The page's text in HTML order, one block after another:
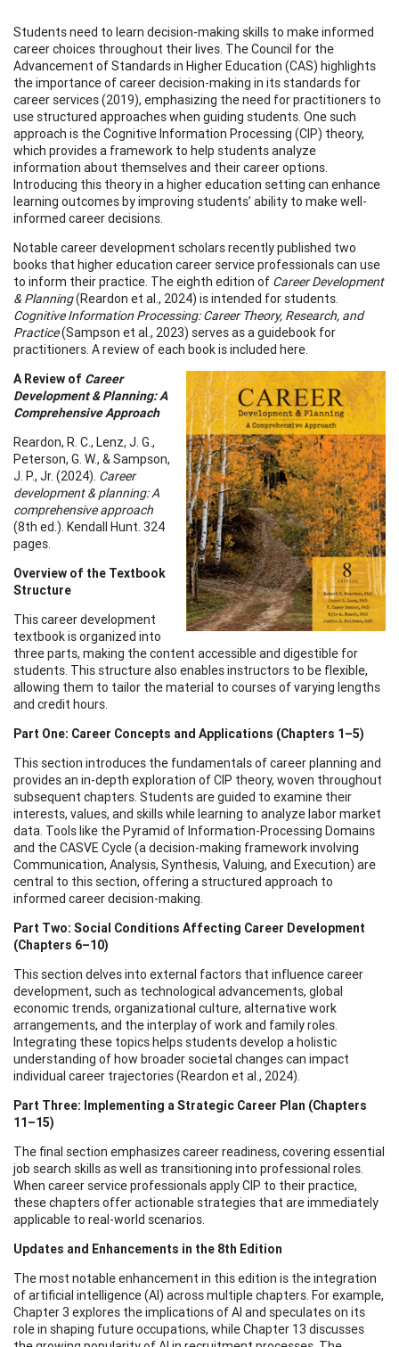
Students need to learn decision-making skills to make informed
career choices throughout their lives. The Council for the
Advancement of Standards in Higher Education (CAS) highlights
the importance of career decision-making in its standards for
career services (2019), emphasizing the need for practitioners to
use structured approaches when guiding students. One such
approach is the Cognitive Information Processing (CIP) theory,
which provides a framework to help students analyze
information about themselves and their career options.
Introducing this theory in a higher education setting can enhance
learning outcomes by improving students’ ability to make well-
informed career decisions.
Notable career development scholars recently published two
books that higher education career service professionals can use
to inform their practice. The eighth edition of Career Development
& Planning(Reardon et al., 2024) is intended for students.
Cognitive Information Processing: Career Theory, Research, and
Practice(Sampson et al., 2023) serves as a guidebook for
practitioners. A review of each book is included here.
A Review of Career
Development & Planning: A
Comprehensive Approach
Reardon, R. C., Lenz, J. G.,
Peterson, G. W., & Sampson,
J. P., Jr. (2024). Career
development & planning: A
comprehensive approach
(8th ed.). Kendall Hunt. 324
pages.
Overview of the Textbook
Structure
This career development
textbook is organized into
three parts, making the content accessible and digestible for
students. This structure also enables instructors to be flexible,
allowing them to tailor the material to courses of varying lengths
and credit hours.
Part One: Career Concepts and Applications (Chapters 1–5)
This section introduces the fundamentals of career planning and
provides an in-depth exploration of CIP theory, woven throughout
subsequent chapters. Students are guided to examine their
interests, values, and skills while learning to analyze labor market
data. Tools like the Pyramid of Information-Processing Domains
and the CASVE Cycle (a decision-making framework involving
Communication, Analysis, Synthesis, Valuing, and Execution) are
central to this section, offering a structured approach to
informed career decision-making.
Part Two: Social Conditions Affecting Career Development
(Chapters 6–10)
This section delves into external factors that influence career
development, such as technological advancements, global
economic trends, organizational culture, alternative work
arrangements, and the interplay of work and family roles.
Integrating these topics helps students develop a holistic
understanding of how broader societal changes can impact
individual career trajectories (Reardon et al., 2024).
Part Three: Implementing a Strategic Career Plan (Chapters
11–15)
The final section emphasizes career readiness, covering essential
job search skills as well as transitioning into professional roles.
When career service professionals apply CIP to their practice,
these chapters offer actionable strategies that are immediately
applicable to real-world scenarios.
Updates and Enhancements in the 8th Edition
The most notable enhancement in this edition is the integration
of artificial intelligence (AI) across multiple chapters. For example,
Chapter 3 explores the implications of AI and speculates on its
role in shaping future occupations, while Chapter 13 discusses